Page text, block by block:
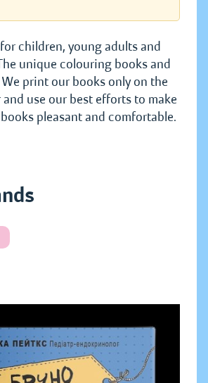
children, young adults and
unique colouring books and
print our books only on the
and use our best efforts to make
pleasant and comfortable.